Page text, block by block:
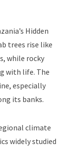
Hidden
trees rise like
while rocky
with life. The
especially
its banks.
climate
widely studied